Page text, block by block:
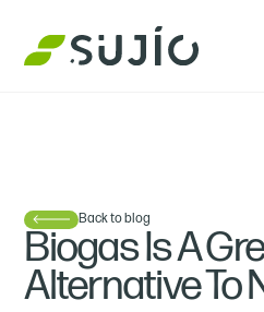
Back to blog
Biogas Is A
Alternative To